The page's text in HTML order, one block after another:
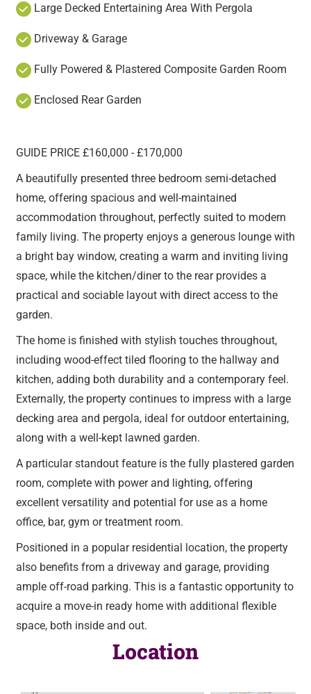
Large Decked Entertaining Area With Pergola
Driveway & Garage
Fully Powered & Plastered Composite Garden Room
Enclosed Rear Garden
GUIDE PRICE £160,000 - £170,000
A beautifully presented three bedroom semi-detached
home, offering spacious and well-maintained
accommodation throughout, perfectly suited to modern
family living. The property enjoys a generous lounge with
a bright bay window, creating a warm and inviting living
space, while the kitchen/diner to the rear provides a
practical and sociable layout with direct access to the
garden.
The home is finished with stylish touches throughout,
including wood-effect tiled flooring to the hallway and
kitchen, adding both durability and a contemporary feel.
Externally, the property continues to impress with a large
decking area and pergola, ideal for outdoor entertaining,
along with a well-kept lawned garden.
A particular standout feature is the fully plastered garden
room, complete with power and lighting, offering
excellent versatility and potential for use as a home
office, bar, gym or treatment room.
Positioned in a popular residential location, the property
also benefits from a driveway and garage, providing
ample off-road parking. This is a fantastic opportunity to
acquire a move-in ready home with additional flexible
space, both inside and out.
Location